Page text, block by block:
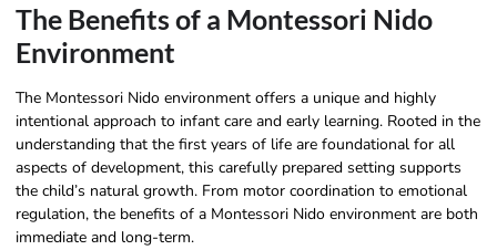
The Benefits of a Montessori Nido
Environment
The Montessori Nido environment offers a unique and highly
intentional approach to infant care and early learning. Rooted in the
understanding that the first years of life are foundational for all
aspects of development, this carefully prepared setting supports
the child’s natural growth. From motor coordination to emotional
regulation, the benefits of a Montessori Nido environment are both
immediate and long-term.